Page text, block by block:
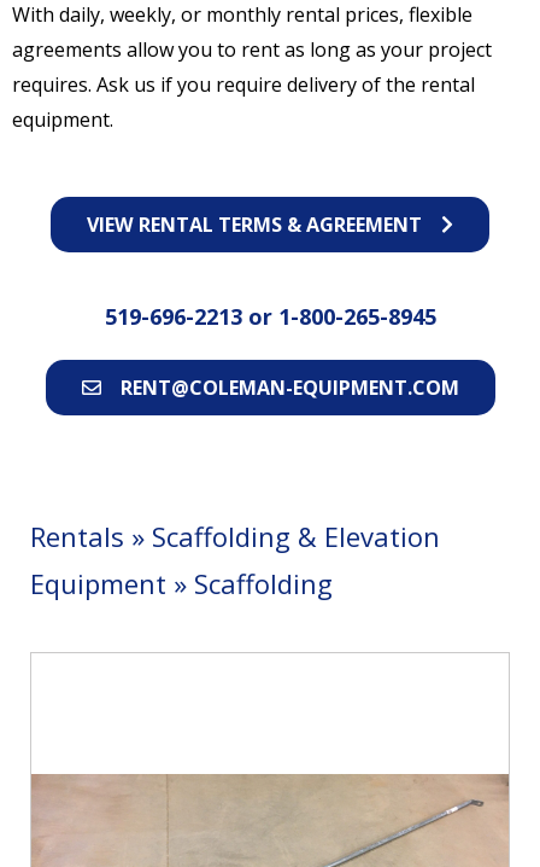
With daily, weekly, or monthly rental prices, flexible
agreements allow you to rent as long as your project
requires. Ask us if you require delivery of the rental
equipment.
VIEW RENTAL TERMS & AGREEMENT
519-696-2213 or 1-800-265-8945
RENT@COLEMAN-EQUIPMENT.COM
Rentals » Scaffolding & Elevation
Equipment » Scaffolding